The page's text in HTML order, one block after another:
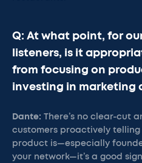
Q: At what point, for
listeners, is it
from focusing on
investing in marketing
Dante: There’s no clear-cut
customers proactively telling
product is—especially
your network—it’s a good